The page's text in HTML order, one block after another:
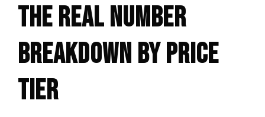
THE REAL NUMBER
BREAKDOWN BY PRICE
TIER